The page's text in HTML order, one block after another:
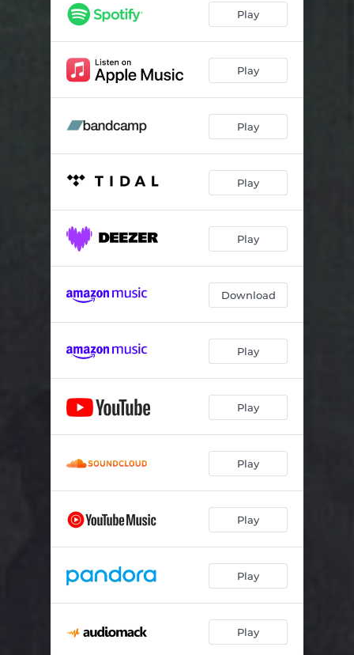
Play
Play
Play
Play
Play
Download
Play
Play
Play
Play
Play
Play